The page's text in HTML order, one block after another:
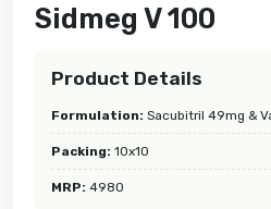
Sidmeg V 100
Product Details
Formulation: Sacubitril 49mg &
Packing: 10x10
MRP: 4980